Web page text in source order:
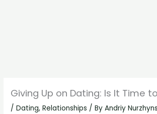
Giving Up on Dating: Is It Time
/Dating,Relationships / ByAndriy